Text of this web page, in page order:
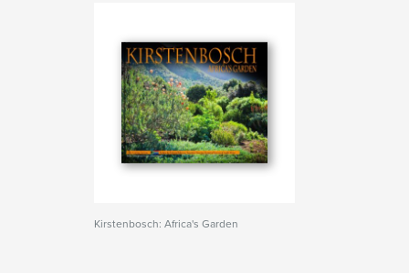
Kirstenbosch: Africa's Garden